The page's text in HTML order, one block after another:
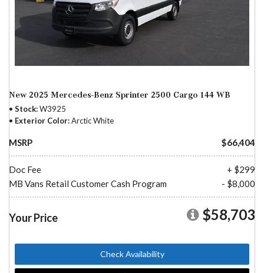
New 2025 Mercedes-Benz Sprinter 2500 Cargo 144 WB
Stock W3925
Exterior Color Arctic White
MSRP $66,404
Doc Fee
+ $299
MB Vans Retail Customer Cash Program
- $8,000
Your Price $58,703
Check Availability